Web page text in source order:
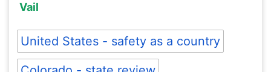
Vail
United States - safety as a country